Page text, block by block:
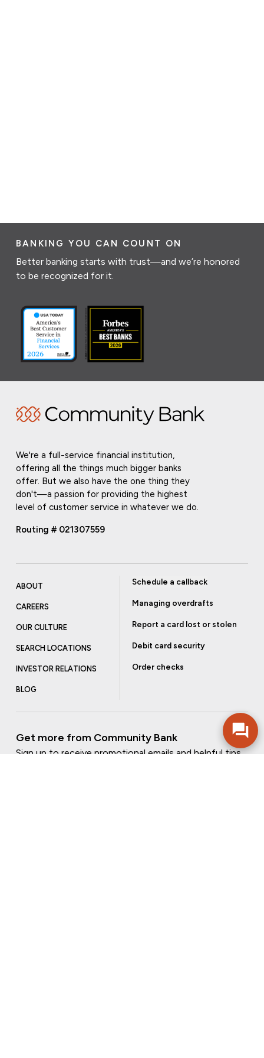
BANKING YOU CAN COUNT ON
Better banking starts with trust—and we’re honored
to be recognized for it.
We're a full-service financial institution,
offering all the things much bigger banks
offer. But we also have the one thing they
don't—a passion for providing the highest
level of customer service in whatever we do.
Routing # 021307559
ABOUT
CAREERS
OUR CULTURE
SEARCH LOCATIONS
INVESTOR RELATIONS
BLOG
Schedule a callback
Managing overdrafts
Report a card lost or stolen
Debit card security
Order checks
Get more from Community Bank
Sign up to receive promotional emails and helpful tips.